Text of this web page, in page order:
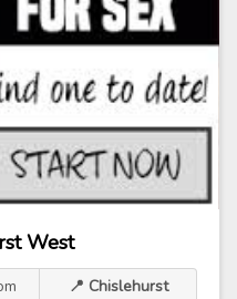
West
📍 Chislehurst